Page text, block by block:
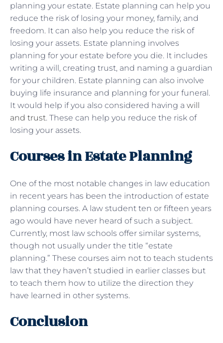
planning your estate. Estate planning can help you
reduce the risk of losing your money, family, and
freedom. It can also help you reduce the risk of
losing your assets. Estate planning involves
planning for your estate before you die. It includes
writing a will, creating trust, and naming a guardian
for your children. Estate planning can also involve
buying life insurance and planning for your funeral.
It would help if you also considered having a will
and trust. These can help you reduce the risk of
losing your assets.
Courses in Estate Planning
One of the most notable changes in law education
in recent years has been the introduction of estate
planning courses. A law student ten or fifteen years
ago would have never heard of such a subject.
Currently, most law schools offer similar systems,
though not usually under the title “estate
planning.” These courses aim not to teach students
law that they haven’t studied in earlier classes but
to teach them how to utilize the direction they
have learned in other systems.
Conclusion